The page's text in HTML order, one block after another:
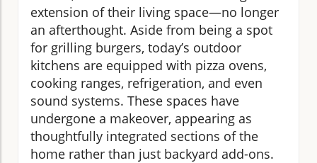
extension of their living space—no longer
an afterthought. Aside from being a spot
for grilling burgers, today’s outdoor
kitchens are equipped with pizza ovens,
cooking ranges, refrigeration, and even
sound systems. These spaces have
undergone a makeover, appearing as
thoughtfully integrated sections of the
home rather than just backyard add-ons.